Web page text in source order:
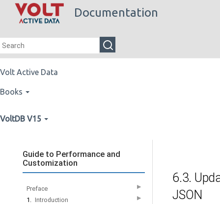
Documentation
Volt Active Data
Books
VoltDB V15
Guide to Performance and
Customization
Preface ▶
1. Introduction ▶
6.3.
JSON